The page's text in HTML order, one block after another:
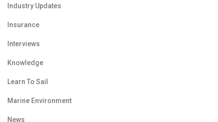
Industry Updates
Insurance
Interviews
Knowledge
Learn To Sail
Marine Environment
News